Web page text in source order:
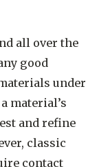
all over the
good
under
material’s
and refine
classic
contact